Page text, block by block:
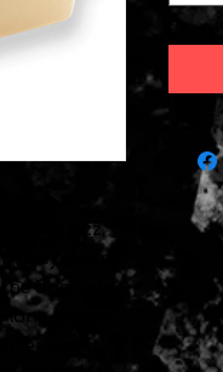
jazz,
Seymour
original
long-legged
enamel